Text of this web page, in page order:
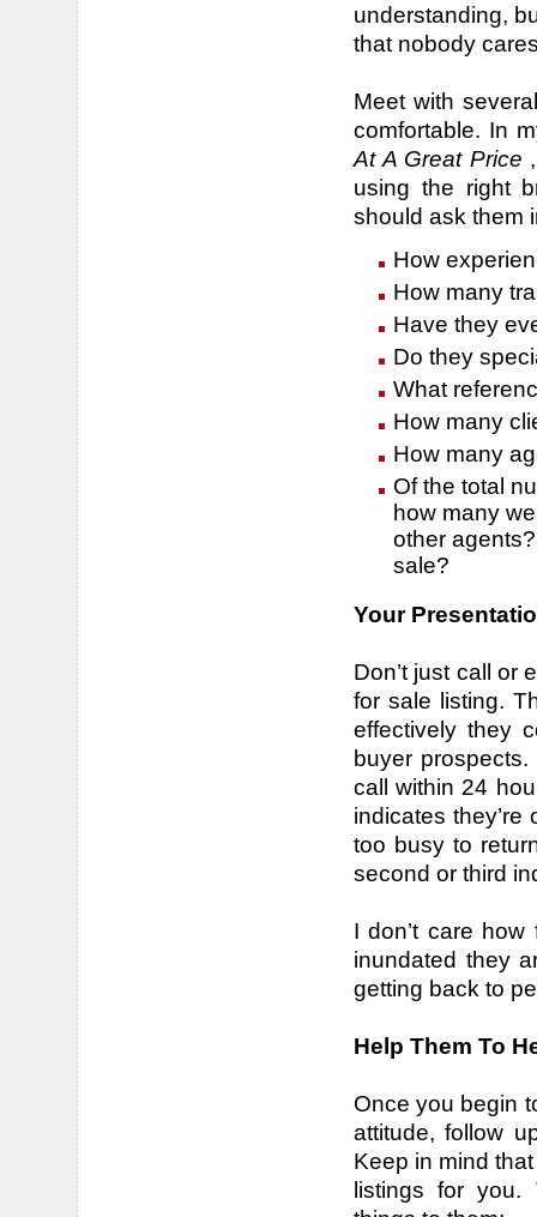
understanding,
that nobody
Meet with
comfortable. In
At A Great Price
using the right
should ask them
How
How many
Have they
Do they
What
How many
How many
Of the total
how many
other
sale?
Your
Don’t just call or
for sale listing.
effectively they
buyer
call within 24
indicates they’re
too busy to
second or third
I don’t care
inundated they
getting back to
Help Them To
Once you begin
attitude, follow
Keep in mind
listings for